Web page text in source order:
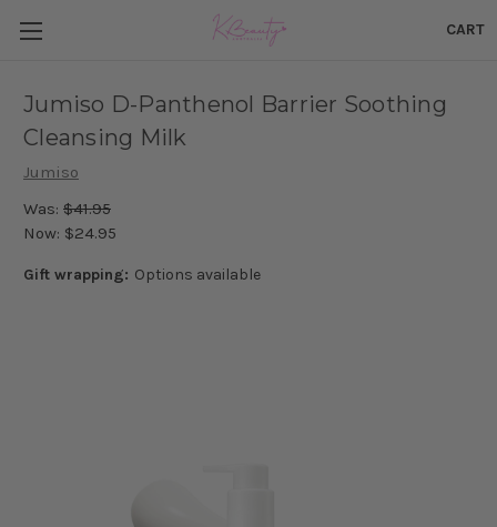
CART
Jumiso D-Panthenol Barrier Soothing
Cleansing Milk
Jumiso
Was: $41.95
Now: $24.95
Gift wrapping: Options available